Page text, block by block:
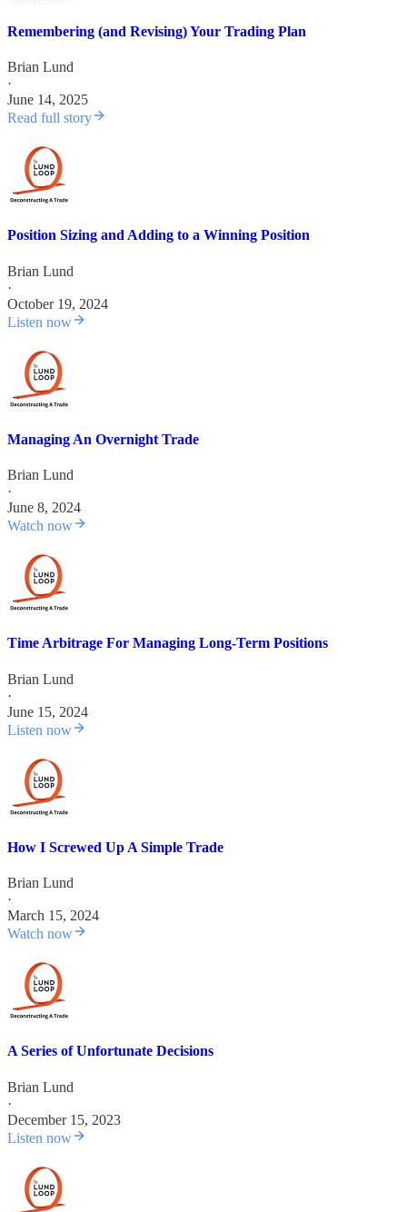
Remembering (and Revising) Your Trading Plan
Brian Lund
·
June 14, 2025
Read full story
Position Sizing and Adding to a Winning Position
Brian Lund
·
October 19, 2024
Listen now
Managing An Overnight Trade
Brian Lund
·
June 8, 2024
Watch now
Time Arbitrage For Managing Long-Term Positions
Brian Lund
·
June 15, 2024
Listen now
How I Screwed Up A Simple Trade
Brian Lund
·
March 15, 2024
Watch now
A Series of Unfortunate Decisions
Brian Lund
·
December 15, 2023
Listen now